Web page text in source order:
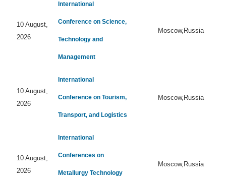
10 August,
2026
International
Conference on Science,
Technology and
Management
Moscow,Russia
10 August,
2026
International
Conference on Tourism,
Transport, and Logistics
Moscow,Russia
10 August,
2026
International
Conferences on
Metallurgy Technology
Moscow,Russia